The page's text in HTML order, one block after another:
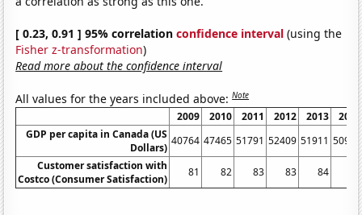
[ 0.23, 0.91 ] 95% correlationconfidence interval (using the
Fisher z-transformation)
Read more about the confidence interval
All values for the years included above:Note
2009 2010 2011 2012 2013
2014
GDP per capita in Canada (US
Dollars)
40764 47465 51791 52409 51911 50956
Customer satisfaction with
Costco (Consumer Satisfaction)
81 82 83 83 84 84